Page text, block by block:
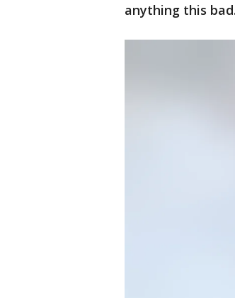
anything this